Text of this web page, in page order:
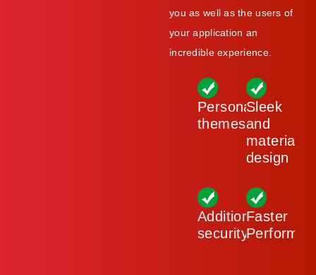
you as well as the users of
your application an
incredible experience.
Personalised
themes
Sleek
and
material
design
Additional
security
Faster